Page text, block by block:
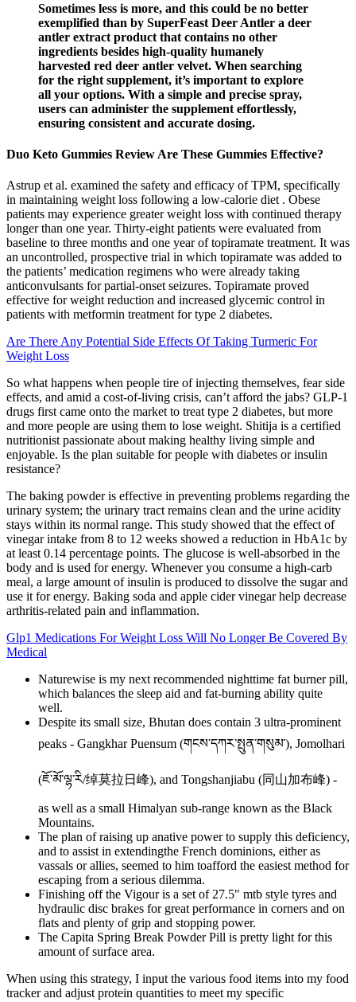
Sometimes less is more, and this could be no better
exemplified than by SuperFeast Deer Antler a deer
antler extract product that contains no other
ingredients besides high-quality humanely
harvested red deer antler velvet. When searching
for the right supplement, it’s important to explore
all your options. With a simple and precise spray,
users can administer the supplement effortlessly,
ensuring consistent and accurate dosing.
Duo Keto Gummies Review Are These Gummies Effective?
Astrup et al. examined the safety and efficacy of TPM, specifically
in maintaining weight loss following a low-calorie diet . Obese
patients may experience greater weight loss with continued therapy
longer than one year. Thirty-eight patients were evaluated from
baseline to three months and one year of topiramate treatment. It was
an uncontrolled, prospective trial in which topiramate was added to
the patients’ medication regimens who were already taking
anticonvulsants for partial-onset seizures. Topiramate proved
effective for weight reduction and increased glycemic control in
patients with metformin treatment for type 2 diabetes.
Are There Any Potential Side Effects Of Taking Turmeric For
Weight Loss
So what happens when people tire of injecting themselves, fear side
effects, and amid a cost-of-living crisis, can’t afford the jabs? GLP-1
drugs first came onto the market to treat type 2 diabetes, but more
and more people are using them to lose weight. Shitija is a certified
nutritionist passionate about making healthy living simple and
enjoyable. Is the plan suitable for people with diabetes or insulin
resistance?
The baking powder is effective in preventing problems regarding the
urinary system; the urinary tract remains clean and the urine acidity
stays within its normal range. This study showed that the effect of
vinegar intake from 8 to 12 weeks showed a reduction in HbA1c by
at least 0.14 percentage points. The glucose is well-absorbed in the
body and is used for energy. Whenever you consume a high-carb
meal, a large amount of insulin is produced to dissolve the sugar and
use it for energy. Baking soda and apple cider vinegar help decrease
arthritis-related pain and inflammation.
Glp1 Medications For Weight Loss Will No Longer Be Covered By
Medical
Naturewise is my next recommended nighttime fat burner pill,
which balances the sleep aid and fat-burning ability quite
well.
Despite its small size, Bhutan does contain 3 ultra-prominent
peaks - Gangkhar Puensum (གངས་དཀར་སྤུན་གསུམ་), Jomolhari
(ཇོ་མོ་ལྷ་རི/绰莫拉日峰), and Tongshanjiabu (同山加布峰) -
as well as a small Himalyan sub-range known as the Black
Mountains.
The plan of raising up anative power to supply this deficiency,
and to assist in extendingthe French dominions, either as
vassals or allies, seemed to him toafford the easiest method for
escaping from a serious dilemma.
Finishing off the Vigour is a set of 27.5" mtb style tyres and
hydraulic disc brakes for great performance in corners and on
flats and plenty of grip and stopping power.
The Capita Spring Break Powder Pill is pretty light for this
amount of surface area.
When using this strategy, I input the various food items into my food
tracker and adjust protein quantities to meet my specific